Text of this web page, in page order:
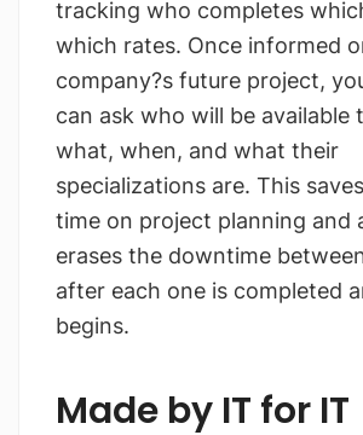
tracking who completes
which rates. Once informed
company?s future project,
can ask who will be available
what, when, and what their
specializations are. This
time on project planning and
erases the downtime
after each one is completed
begins.
Made by IT for IT